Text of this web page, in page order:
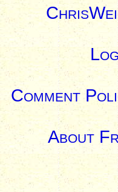
Comment
About